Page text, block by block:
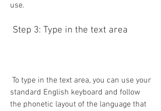
use.
Step 3: Type in the text area
standard English keyboard and follow
the phonetic layout of the language that